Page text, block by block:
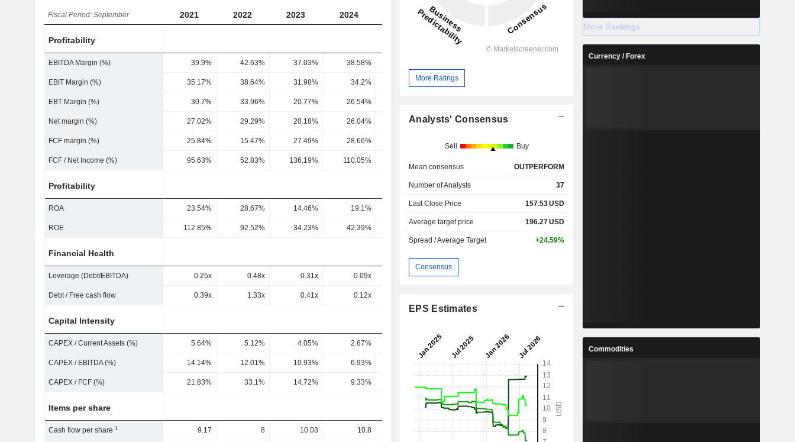
Fiscal Period: September 2021 2022 2023 2024 2026
Profitability
EBITDA Margin (%) 39.9% 42.63% 37.03% 38.58%
EBIT Margin (%) 35.17% 38.64% 31.98% 34.2% 35.01% 30.75%
EBT Margin (%) 30.7% 33.96% 20.77% 26.54%
Net margin (%) 27.02% 29.29% 20.18% 26.04% 12.55% 32.26% 17.43%
FCF margin (%) 25.84% 15.47% 27.49% 28.66%
FCF / Net Income (%) 95.63% 52.83% 136.19% 110.05%
Profitability
ROA 23.54% 28.67% 14.46% 19.1% 10.52% 21.96% 15.76% 18.85%
ROE 112.85% 92.52% 34.23% 42.39% 48.3%
Financial Health
Leverage (Debt/EBITDA) 0.25x 0.48x 0.31x 0.09x 0.27x
Debt / Free cash flow 0.39x 1.33x 0.41x 0.12x
Capital Intensity
CAPEX / Current Assets (%) 5.64% 5.12% 4.05% 2.67% 4.25% 4.2%
CAPEX / EBITDA (%) 14.14% 12.01% 10.93% 6.93% 6.99% 12.25% 12.93%
CAPEX / FCF (%) 21.83% 33.1% 14.72% 9.33% 9.3% 17.55% 17.76%
Items per share
Cash flow per share1 9.17 8 10.03 10.8 12.68 11.66 10.14
More Ratings
Analysts' Consensus
Sell Buy
Mean consensus OUTPERFORM
Number of Analysts 37
Last Close Price 157.53USD
Average target price 196.27USD
Spread / Average Target +24.59%
Consensus
EPS Estimates
More Rankings
Currency / Forex
Commodities